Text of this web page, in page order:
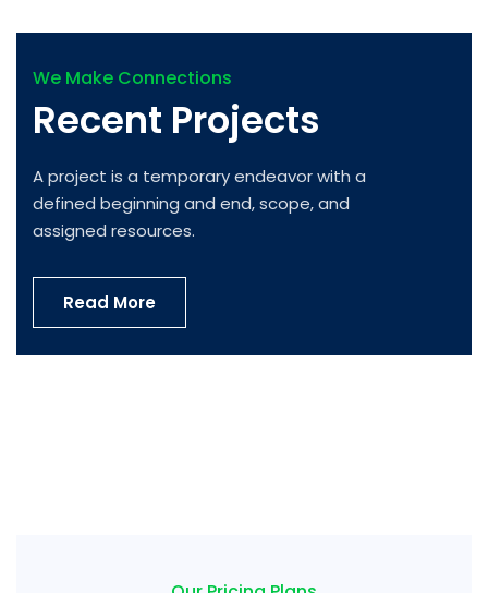
We Make Connections
Recent Projects
A project is a temporary endeavor with a
defined beginning and end, scope, and
assigned resources.
Read More